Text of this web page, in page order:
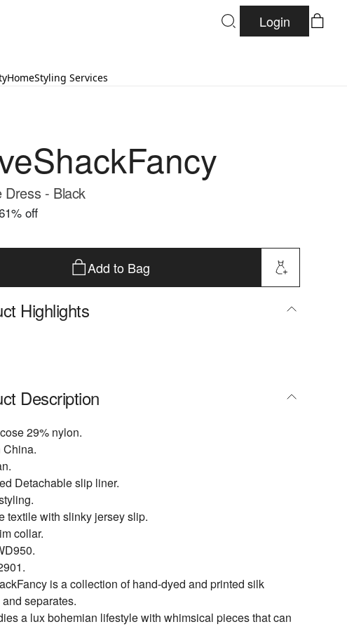
Login
HomeStyling Services
Dress - Black
% off
Add to Bag
Highlights
Description
29% nylon.
China.
Detachable slip liner.
textile with slinky jersey slip.
collar.
is a collection of hand-dyed and printed silk
separates.
a lux bohemian lifestyle with whimsical pieces that can